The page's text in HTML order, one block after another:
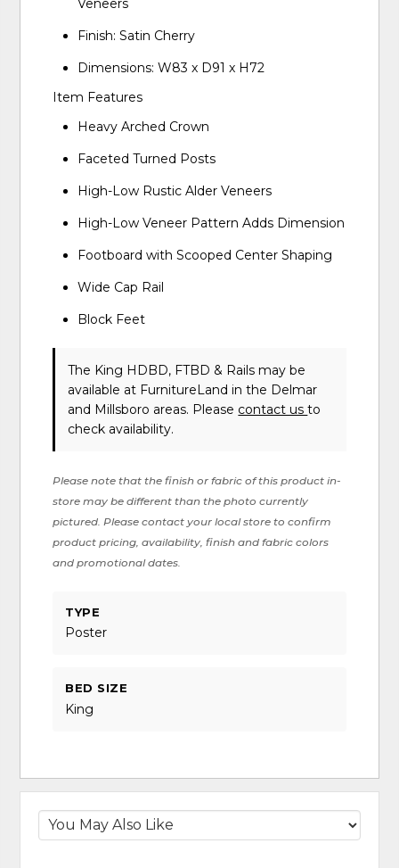
Veneers
Finish: Satin Cherry
Dimensions: W83 x D91 x H72
Item Features
Heavy Arched Crown
Faceted Turned Posts
High-Low Rustic Alder Veneers
High-Low Veneer Pattern Adds Dimension
Footboard with Scooped Center Shaping
Wide Cap Rail
Block Feet
The King HDBD, FTBD & Rails may be
available at FurnitureLand in the Delmar
and Millsboro areas. Please contact usto
check availability.
Please note that the finish or fabric of this product in-
store may be different than the photo currently
pictured. Please contact your local store to confirm
product pricing, availability, finish and fabric colors
and promotional dates.
TYPE
Poster
BED SIZE
King